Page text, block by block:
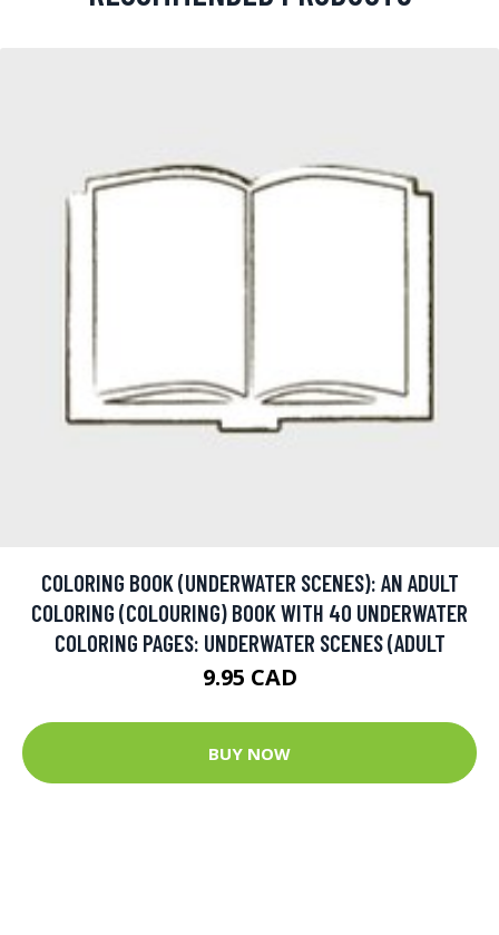
COLORING BOOK (UNDERWATER SCENES): AN ADULT
COLORING (COLOURING) BOOK WITH 40 UNDERWATER
COLORING PAGES: UNDERWATER SCENES (ADULT
9.95 CAD
BUY NOW